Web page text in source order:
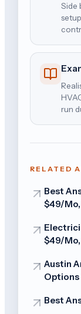
Side
run
RELATED
Best
$49/
$49/
Austin
Best